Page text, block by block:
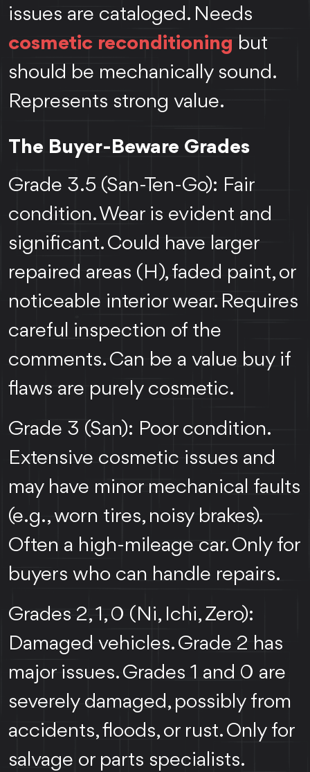
issues are cataloged. Needs
cosmetic reconditioning but
should be mechanically sound.
Represents strong value.
The Buyer-Beware Grades
Grade 3.5 (San-Ten-Go): Fair
condition. Wear is evident and
significant. Could have larger
repaired areas (H), faded paint, or
noticeable interior wear. Requires
careful inspection of the
comments. Can be a value buy if
flaws are purely cosmetic.
Grade 3 (San): Poor condition.
Extensive cosmetic issues and
may have minor mechanical faults
(e.g., worn tires, noisy brakes).
Often a high-mileage car. Only for
buyers who can handle repairs.
Grades 2, 1, 0 (Ni, Ichi, Zero):
Damaged vehicles. Grade 2 has
major issues. Grades 1 and 0 are
severely damaged, possibly from
accidents, floods, or rust. Only for
salvage or parts specialists.